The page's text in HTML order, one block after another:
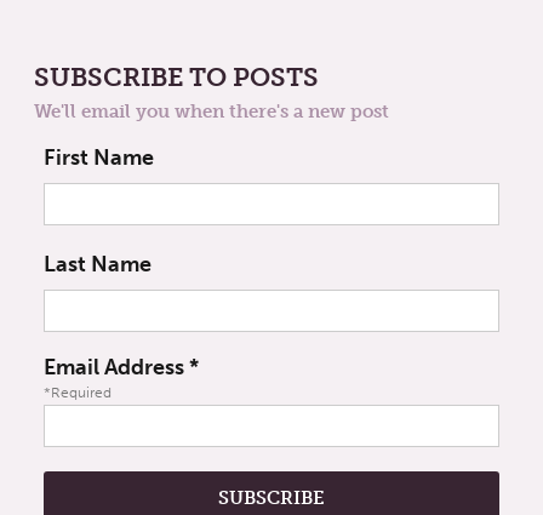
SUBSCRIBE TO POSTS
We'll email you when there's a new post
First Name
Last Name
Email Address*
*Required